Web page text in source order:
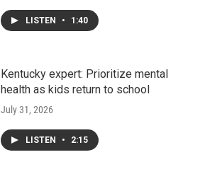
LISTEN • 1:40
Kentucky expert: Prioritize mental
health as kids return to school
July 31, 2026
LISTEN • 2:15